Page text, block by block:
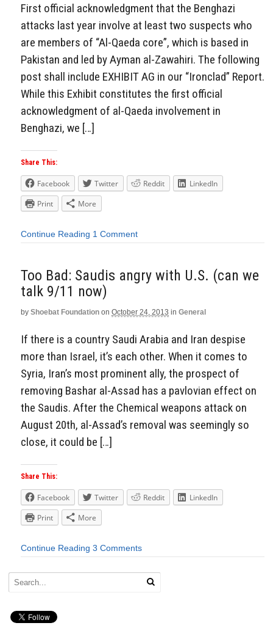
First official acknowledgment that the Benghazi
attacks last year involve at least two suspects who
are members of “Al-Qaeda core”, which is based in
Pakistan and led by Ayman al-Zawahiri. The following
post shall include EXHIBIT AG in our “Ironclad” Report.
While this Exhibit constitutes the first official
acknowledgment of al-Qaeda involvement in
Benghazi, we […]
Share This:
Facebook Twitter Reddit
LinkedIn
Print
More
Continue Reading 1 Comment
Too Bad: Saudis angry with U.S. (can we
talk 9/11 now)
by Shoebat Foundation on October 24, 2013 in General
If there is a country Saudi Arabia and Iran despise
more than Israel, it’s each other. When it comes to
Syria, Iran’s most prominent ally, the prospect of
removing Bashar al-Assad has a pavlovian effect on
the Saudis. After the Chemical weapons attack on
August 20th, al-Assad’s removal was seemingly so
close, it could be […]
Share This:
Facebook Twitter Reddit
LinkedIn
Print
More
Continue Reading 3 Comments